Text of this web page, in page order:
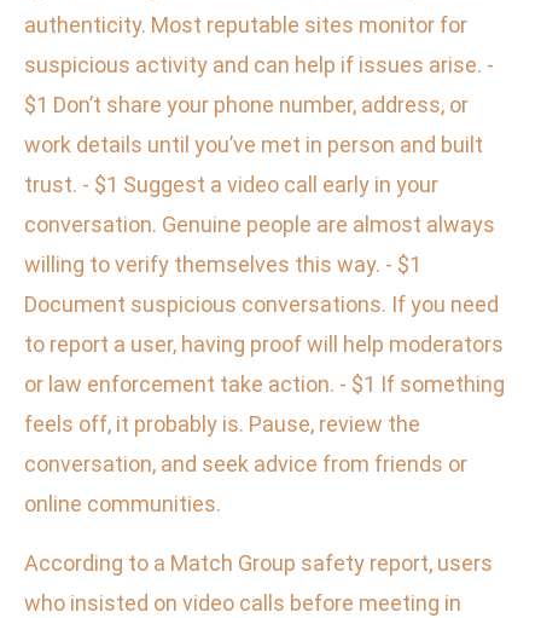
authenticity. Most reputable sites monitor for
suspicious activity and can help if issues arise. -
$1 Don’t share your phone number, address, or
work details until you’ve met in person and built
trust. - $1 Suggest a video call early in your
conversation. Genuine people are almost always
willing to verify themselves this way. - $1
Document suspicious conversations. If you need
to report a user, having proof will help moderators
or law enforcement take action. - $1 If something
feels off, it probably is. Pause, review the
conversation, and seek advice from friends or
online communities.
According to a Match Group safety report, users
who insisted on video calls before meeting in